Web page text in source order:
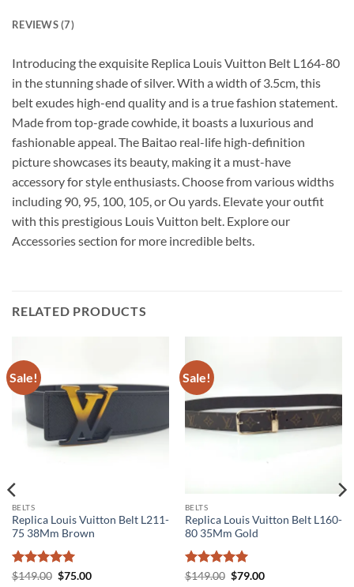
REVIEWS (7)
Introducing the exquisite Replica Louis Vuitton Belt L164-80
in the stunning shade of silver. With a width of 3.5cm, this
belt exudes high-end quality and is a true fashion statement.
Made from top-grade cowhide, it boasts a luxurious and
fashionable appeal. The Baitao real-life high-definition
picture showcases its beauty, making it a must-have
accessory for style enthusiasts. Choose from various widths
including 90, 95, 100, 105, or Ou yards. Elevate your outfit
with this prestigious Louis Vuitton belt. Explore our
Accessories section for more incredible belts.
RELATED PRODUCTS
Sale!
BELTS
Replica Louis Vuitton Belt L211-
75 38Mm Brown
Rated5
$149.00 Original
$75.00Current
Sale!
BELTS
Replica Louis Vuitton Belt L160-
80 35Mm Gold
Rated5
$149.00 Original
$79.00Current